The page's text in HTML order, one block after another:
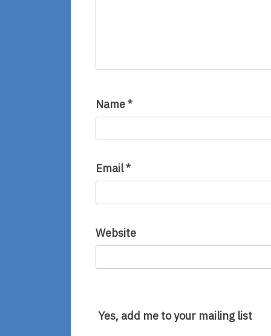
Name*
Email*
Website
Yes, add me to your mailing list